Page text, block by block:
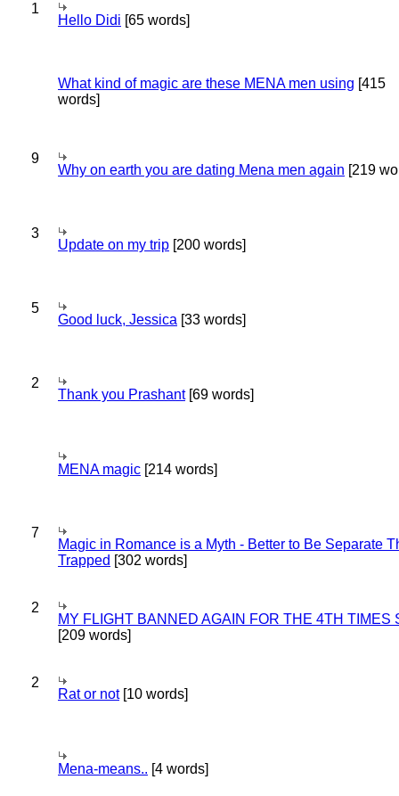
1
Hello Didi [65 words]
What kind of magic are these MENA men using [415
words]
9
Why on earth you are dating Mena men again [219
3
Update on my trip [200 words]
5
Good luck, Jessica [33 words]
2
Thank you Prashant[69 words]
MENA magic [214 words]
7
Magic in Romance is a Myth - Better to Be Separate
Trapped [302 words]
2
MY FLIGHT BANNED AGAIN FOR THE 4TH TIMES
[209 words]
2
Rat or not[10 words]
Mena-means.. [4 words]